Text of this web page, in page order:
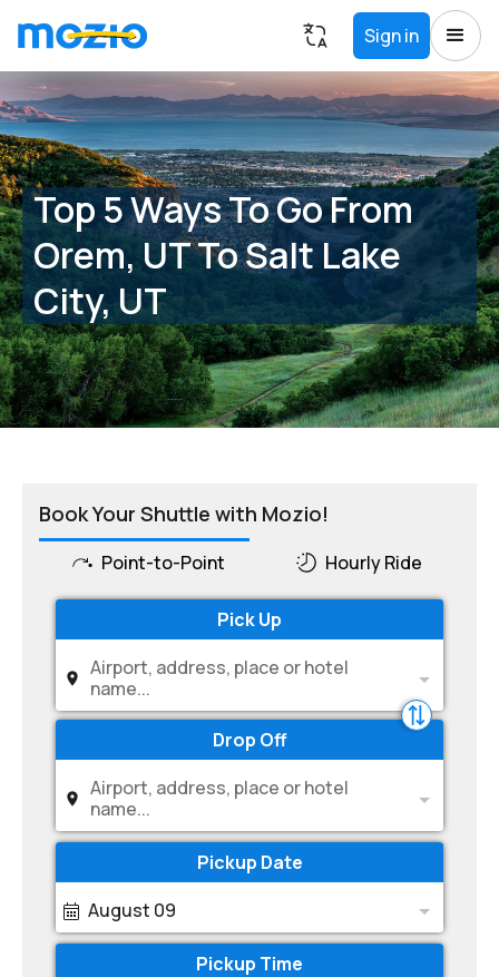
Sign in
Top 5 Ways To Go From
Orem, UT To Salt Lake
City, UT
Book Your Shuttle with Mozio!
Point-to-Point Hourly Ride
Pick Up
Airport, address, place or hotel
name...
Drop Off
Airport, address, place or hotel
name...
Pickup Date
August 09
Pickup Time